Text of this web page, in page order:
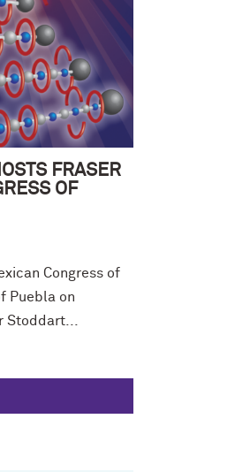
FRASER
OF
Congress of
Puebla on
Stoddart...